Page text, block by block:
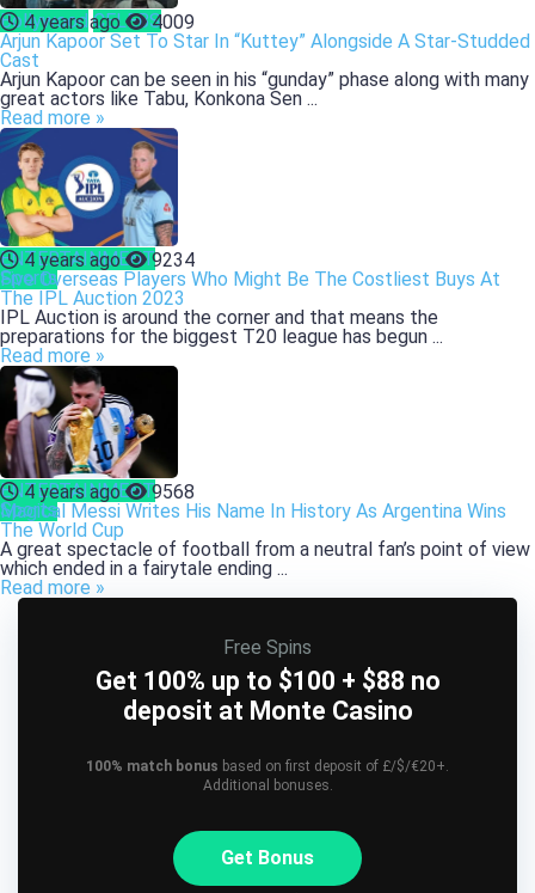
Bollywood CELEBS
4 years ago
4009
Arjun Kapoor Set To Star In “Kuttey” Alongside A Star-Studded
Cast
Arjun Kapoor can be seen in his “gunday” phase along with many
great actors like Tabu, Konkona Sen ...
Read more »
ENTERTAINMENT
Sports
4 years ago
9234
Five Overseas Players Who Might Be The Costliest Buys At
The IPL Auction 2023
IPL Auction is around the corner and that means the
preparations for the biggest T20 league has begun ...
Read more »
ENTERTAINMENT
Sports
4 years ago
9568
Magical Messi Writes His Name In History As Argentina Wins
The World Cup
A great spectacle of football from a neutral fan’s point of view
which ended in a fairytale ending ...
Read more »
Free Spins
Get 100% up to $100 + $88 no
deposit at Monte Casino
100% match bonus based on first deposit of £/$/€20+.
Additional bonuses.
Get Bonus